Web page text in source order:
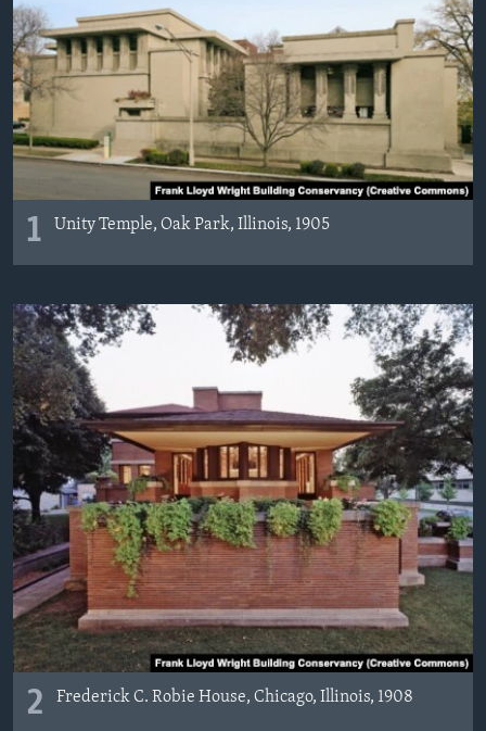
1 Unity Temple, Oak Park, Illinois, 1905
2 Frederick C. Robie House, Chicago, Illinois, 1908